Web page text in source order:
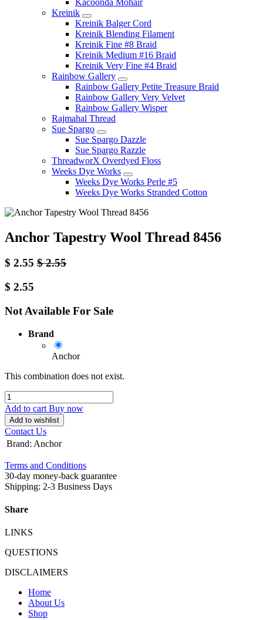
Kreinik
Kreinik Balger Cord
Kreinik Blending Filament
Kreinik Fine #8 Braid
Kreinik Medium #16 Braid
Kreinik Very Fine #4 Braid
Rainbow Gallery
Rainbow Gallery Petite Treasure Braid
Rainbow Gallery Very Velvet
Rainbow Gallery Wisper
Rajmahal Thread
Sue Spargo
Sue Spargo Dazzle
Sue Spargo Razzle
ThreadworX Overdyed Floss
Weeks Dye Works
Weeks Dye Works Perle #5
Weeks Dye Works Stranded Cotton
Anchor Tapestry Wool Thread 8456
$ 2.55 $2.55
$ 2.55
Not Available For Sale
Brand
Anchor
This combination does not exist.
Add to cart Buy now
Add to wishlist
Contact Us
Brand: Anchor
Terms and Conditions
30-day money-back guarantee
Shipping: 2-3 Business Days
Share
LINKS
QUESTIONS
DISCLAIMERS
Home
About Us
Shop